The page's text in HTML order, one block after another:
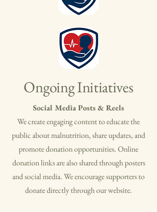
Ongoing Initiatives
Social Media Posts & Reels
​We create engaging content to educate the
public about malnutrition, share updates, and
promote donation opportunities. Online
donation links are also shared through posters
and social media. We encourage supporters to
donate directly through our website.